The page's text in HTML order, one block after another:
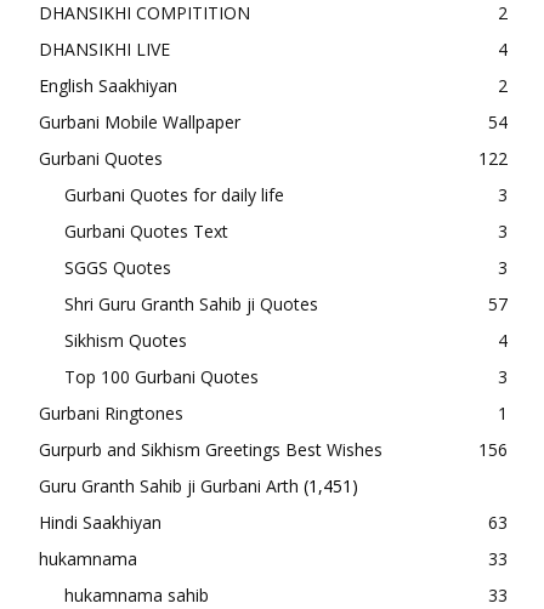
DHANSIKHI COMPITITION
2
DHANSIKHI LIVE
4
English Saakhiyan
2
Gurbani Mobile Wallpaper
54
Gurbani Quotes
122
Gurbani Quotes for daily life
3
Gurbani Quotes Text
3
SGGS Quotes
3
Shri Guru Granth Sahib ji Quotes
57
Sikhism Quotes
4
Top 100 Gurbani Quotes
3
Gurbani Ringtones
1
Gurpurb and Sikhism Greetings Best Wishes
156
Guru Granth Sahib ji Gurbani Arth (1,451)
Hindi Saakhiyan
63
hukamnama
33
hukamnama sahib
33